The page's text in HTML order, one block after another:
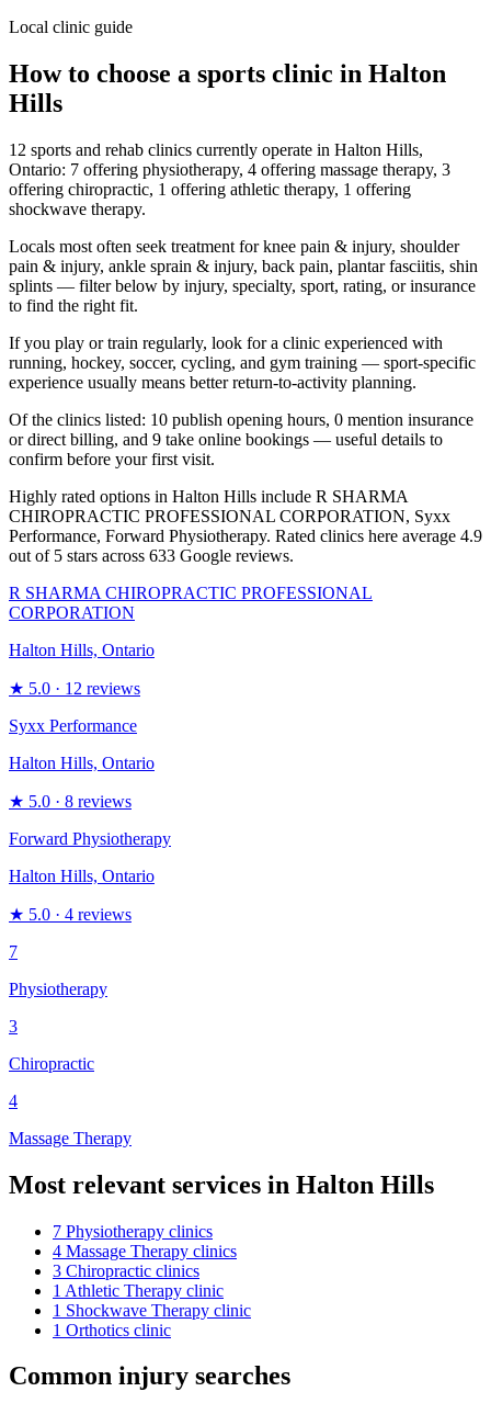
Local clinic guide
How to choose a sports clinic in Halton
Hills
12 sports and rehab clinics currently operate in Halton Hills,
Ontario: 7 offering physiotherapy, 4 offering massage therapy, 3
offering chiropractic, 1 offering athletic therapy, 1 offering
shockwave therapy.
Locals most often seek treatment for knee pain & injury, shoulder
pain & injury, ankle sprain & injury, back pain, plantar fasciitis, shin
splints — filter below by injury, specialty, sport, rating, or insurance
to find the right fit.
If you play or train regularly, look for a clinic experienced with
running, hockey, soccer, cycling, and gym training — sport-specific
experience usually means better return-to-activity planning.
Of the clinics listed: 10 publish opening hours, 0 mention insurance
or direct billing, and 9 take online bookings — useful details to
confirm before your first visit.
Highly rated options in Halton Hills include R SHARMA
CHIROPRACTIC PROFESSIONAL CORPORATION, Syxx
Performance, Forward Physiotherapy. Rated clinics here average 4.9
out of 5 stars across 633 Google reviews.
R SHARMA CHIROPRACTIC PROFESSIONAL
CORPORATION
Halton Hills, Ontario
★ 5.0 · 12 reviews
Syxx Performance
Halton Hills, Ontario
★ 5.0 · 8 reviews
Forward Physiotherapy
Halton Hills, Ontario
★ 5.0 · 4 reviews
7
Physiotherapy
3
Chiropractic
4
Massage Therapy
Most relevant services in Halton Hills
7 Physiotherapy clinics
4 Massage Therapy clinics
3 Chiropractic clinics
1 Athletic Therapy clinic
1 Shockwave Therapy clinic
1 Orthotics clinic
Common injury searches